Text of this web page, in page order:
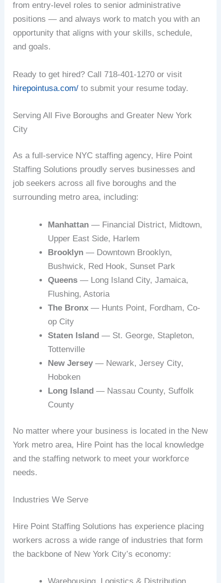
from entry-level roles to senior administrative
positions — and always work to match you with an
opportunity that aligns with your skills, schedule,
and goals.
Ready to get hired? Call 718-401-1270 or visit
hirepointusa.com/ to submit your resume today.
Serving All Five Boroughs and Greater New York
City
As a full-service NYC staffing agency, Hire Point
Staffing Solutions proudly serves businesses and
job seekers across all five boroughs and the
surrounding metro area, including:
Manhattan — Financial District, Midtown,
Upper East Side, Harlem
Brooklyn — Downtown Brooklyn,
Bushwick, Red Hook, Sunset Park
Queens — Long Island City, Jamaica,
Flushing, Astoria
The Bronx — Hunts Point, Fordham, Co-
op City
Staten Island — St. George, Stapleton,
Tottenville
New Jersey — Newark, Jersey City,
Hoboken
Long Island — Nassau County, Suffolk
County
No matter where your business is located in the New
York metro area, Hire Point has the local knowledge
and the staffing network to meet your workforce
needs.
Industries We Serve
Hire Point Staffing Solutions has experience placing
workers across a wide range of industries that form
the backbone of New York City’s economy: